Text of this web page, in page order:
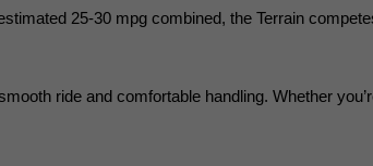
25-30 mpg combined, the Terrain
ride and comfortable handling. Whether